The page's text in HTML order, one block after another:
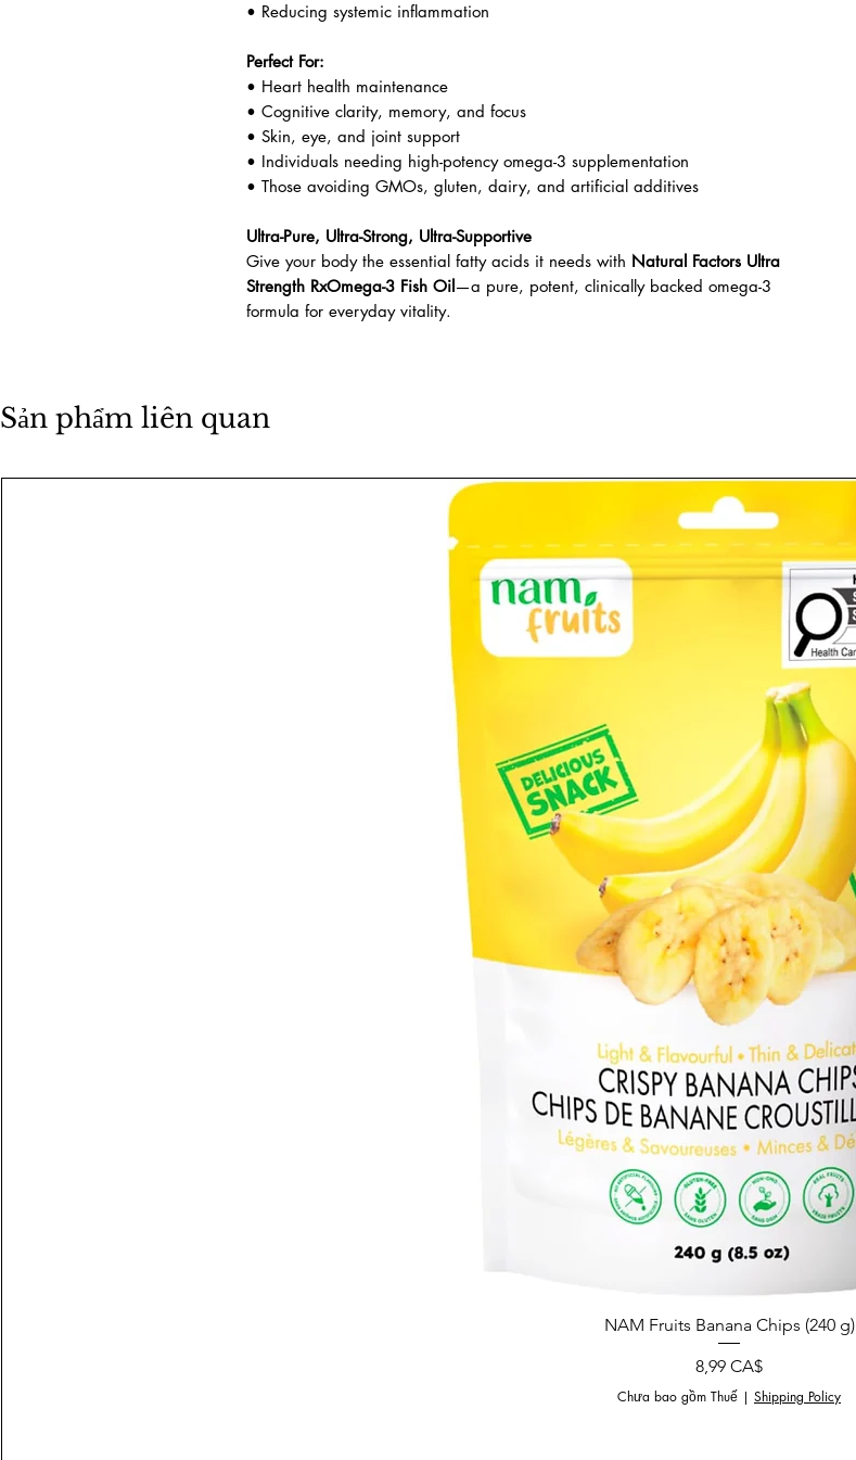
• Reducing systemic inflammation
Perfect For:
• Heart health maintenance
• Cognitive clarity, memory, and focus
• Skin, eye, and joint support
• Individuals needing high-potency omega-3 supplementation
• Those avoiding GMOs, gluten, dairy, and artificial additives
Ultra-Pure, Ultra-Strong, Ultra-Supportive
Give your body the essential fatty acids it needs with Natural Factors Ultra
Strength RxOmega-3 Fish Oil—a pure, potent, clinically backed omega-3
formula for everyday vitality.
Sản phẩm liên quan
NAM Fruits Banana Chips (240 g)
Giá
8,99 CA$
Chưa bao gồm Thuế | Shipping Policy